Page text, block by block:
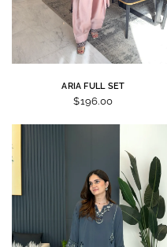
ARIA FULL SET
$196.00